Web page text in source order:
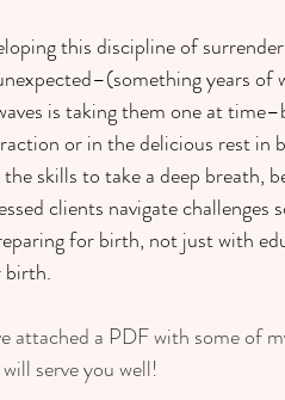
this discipline of
years of
is taking them one at
or in the delicious rest in
the skills to take a deep breath,
clients navigate
for birth, not just with
attached a PDF with some of
serve you well!